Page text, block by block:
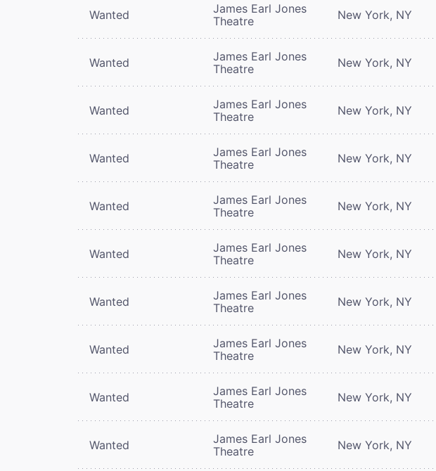
Wanted
James Earl Jones
Theatre
New York, NY
Wanted
James Earl Jones
Theatre
New York, NY
Wanted
James Earl Jones
Theatre
New York, NY
Wanted
James Earl Jones
Theatre
New York, NY
Wanted
James Earl Jones
Theatre
New York, NY
Wanted
James Earl Jones
Theatre
New York, NY
Wanted
James Earl Jones
Theatre
New York, NY
Wanted
James Earl Jones
Theatre
New York, NY
Wanted
James Earl Jones
Theatre
New York, NY
Wanted
James Earl Jones
Theatre
New York, NY